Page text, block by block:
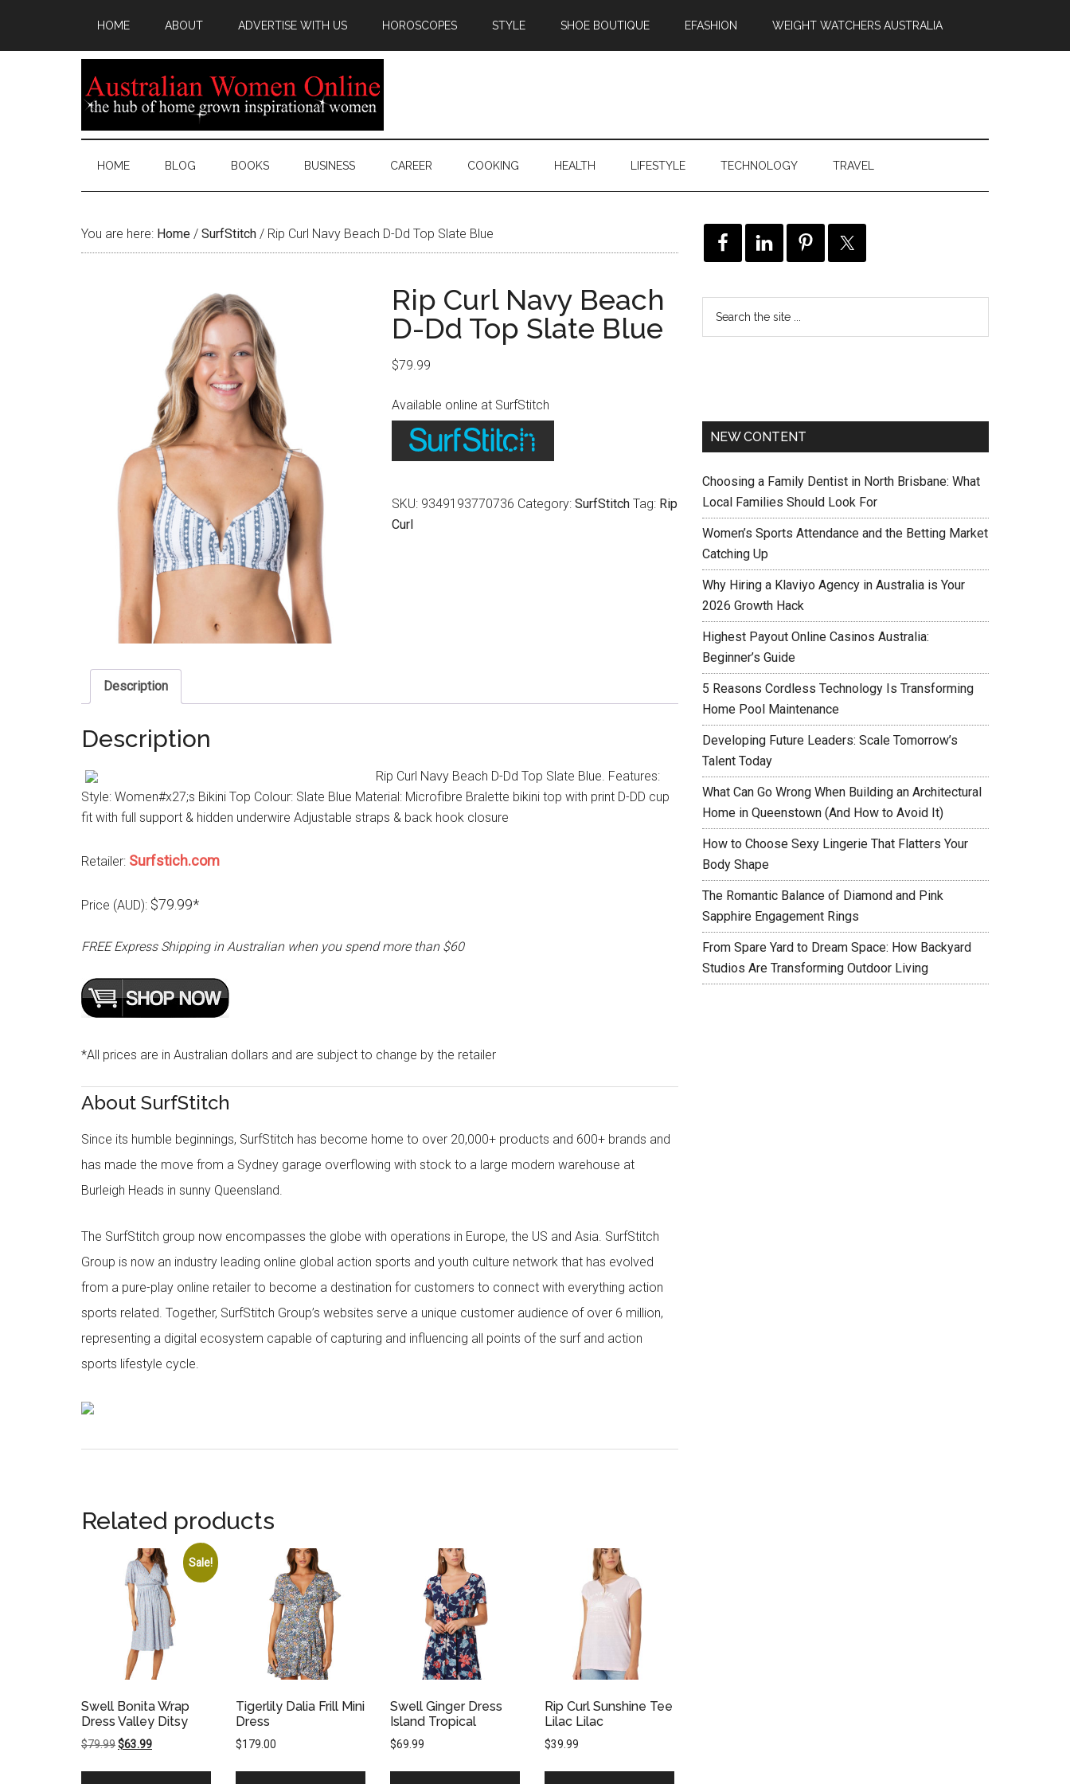
HOME ABOUT ADVERTISE WITH US HOROSCOPES STYLE SHOE BOUTIQUE EFASHION WEIGHT WATCHERS AUSTRALIA
HOME BLOG BOOKS BUSINESS CAREER COOKING HEALTH LIFESTYLE TECHNOLOGY TRAVEL
You are here: Home / SurfStitch / Rip Curl Navy Beach D-Dd Top Slate Blue
Rip Curl Navy Beach
D-Dd Top Slate Blue
$79.99
Available online at SurfStitch
SKU: 9349193770736 Category: SurfStitch Tag: Rip
Curl
Description
Description
Rip Curl Navy Beach D-Dd Top Slate Blue. Features:
Style: Women#x27;s Bikini Top Colour: Slate Blue Material: Microfibre Bralette bikini top with print D-DD cup
fit with full support & hidden underwire Adjustable straps & back hook closure
Retailer: Surfstich.com
Price (AUD): $79.99*
FREE Express Shipping in Australian when you spend more than $60
*All prices are in Australian dollars and are subject to change by the retailer
About SurfStitch
Since its humble beginnings, SurfStitch has become home to over 20,000+ products and 600+ brands and
has made the move from a Sydney garage overflowing with stock to a large modern warehouse at
Burleigh Heads in sunny Queensland.
The SurfStitch group now encompasses the globe with operations in Europe, the US and Asia. SurfStitch
Group is now an industry leading online global action sports and youth culture network that has evolved
from a pure-play online retailer to become a destination for customers to connect with everything action
sports related. Together, SurfStitch Group’s websites serve a unique customer audience of over 6 million,
representing a digital ecosystem capable of capturing and influencing all points of the surf and action
sports lifestyle cycle.
Related products
Sale!
Swell Bonita Wrap
Dress Valley Ditsy
$79.99Original
$63.99Current
Tigerlily Dalia Frill Mini
Dress
$179.00
Swell Ginger Dress
Island Tropical
$69.99
Rip Curl Sunshine Tee
Lilac Lilac
$39.99
NEW CONTENT
Choosing a Family Dentist in North Brisbane: What
Local Families Should Look For
Women’s Sports Attendance and the Betting Market
Catching Up
Why Hiring a Klaviyo Agency in Australia is Your
2026 Growth Hack
Highest Payout Online Casinos Australia:
Beginner’s Guide
5 Reasons Cordless Technology Is Transforming
Home Pool Maintenance
Developing Future Leaders: Scale Tomorrow’s
Talent Today
What Can Go Wrong When Building an Architectural
Home in Queenstown (And How to Avoid It)
How to Choose Sexy Lingerie That Flatters Your
Body Shape
The Romantic Balance of Diamond and Pink
Sapphire Engagement Rings
From Spare Yard to Dream Space: How Backyard
Studios Are Transforming Outdoor Living